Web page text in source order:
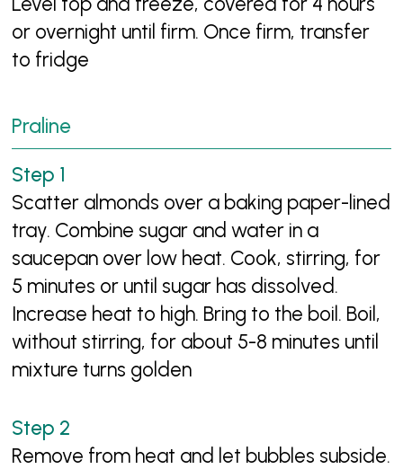
or overnight until firm. Once firm, transfer
to fridge
Praline
Scatter almonds over a baking paper-lined
tray. Combine sugar and water in a
saucepan over low heat. Cook, stirring, for
5 minutes or until sugar has dissolved.
Increase heat to high. Bring to the boil. Boil,
without stirring, for about 5-8 minutes until
mixture turns golden
Remove from heat and let bubbles subside.